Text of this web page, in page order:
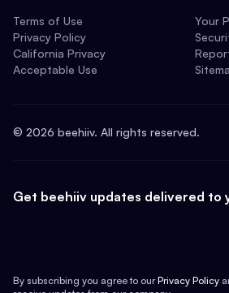
Terms of Use
Privacy Policy
California Privacy
Acceptable Use
Your
© 2026 beehiiv. All rights reserved.
Get beehiiv updates delivered to
By subscribing you agree to our Privacy Policy